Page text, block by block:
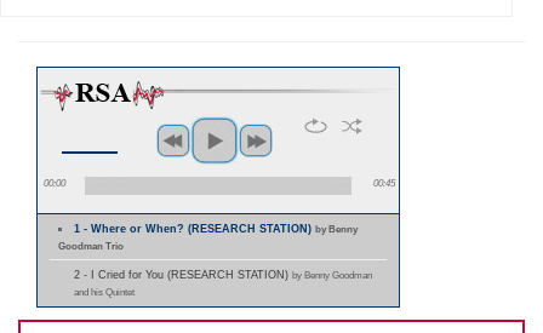
00:00 00:45
1 - Where or When? (RESEARCH STATION)by Benny
Goodman Trio
2 - I Cried for You (RESEARCH STATION) by Benny Goodman
and his Quintet